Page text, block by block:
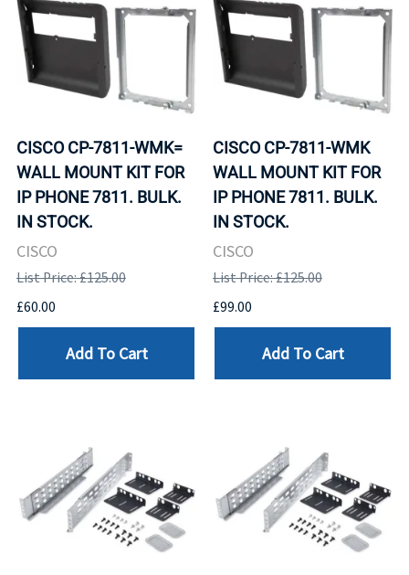
CISCO CP-7811-WMK=
WALL MOUNT KIT FOR
IP PHONE 7811. BULK.
IN STOCK.
CISCO
List Price: £125.00
£60.00
Add To Cart
CISCO CP-7811-WMK
WALL MOUNT KIT FOR
IP PHONE 7811. BULK.
IN STOCK.
CISCO
List Price: £125.00
£99.00
Add To Cart